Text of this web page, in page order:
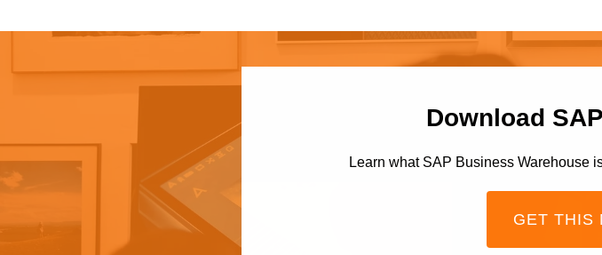
Download
Learn what SAP Business Warehouse
GET THIS